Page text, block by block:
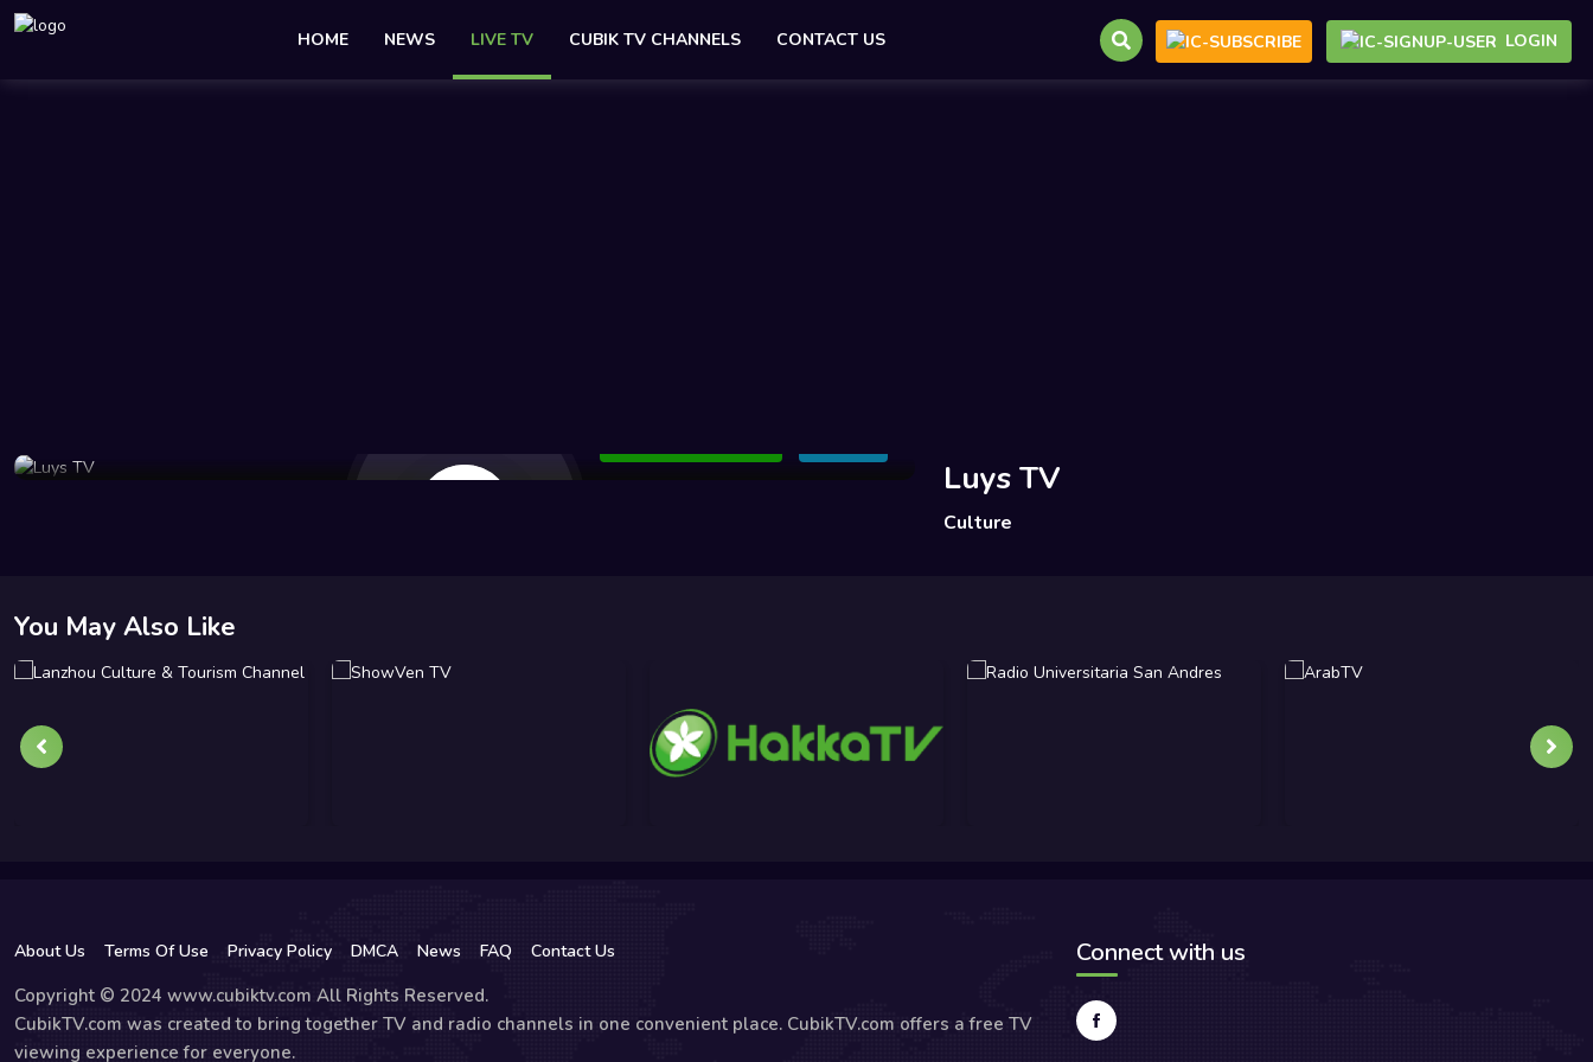
HOME NEWS LIVE TV CUBIK TV CHANNELS CONTACT US LOGIN
Luys TV
Culture
You May Also Like
About Us Terms Of Use Privacy Policy DMCA News FAQ Contact Us
Copyright © 2024 www.cubiktv.com All Rights Reserved.
CubikTV.com was created to bring together TV and radio channels in one convenient place. CubikTV.com offers a free TV
viewing experience for everyone.
Connect with us